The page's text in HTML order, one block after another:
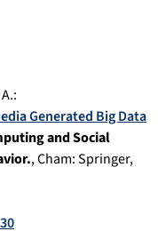
:
Generated Big Data
and Social
,Cham:Springer,